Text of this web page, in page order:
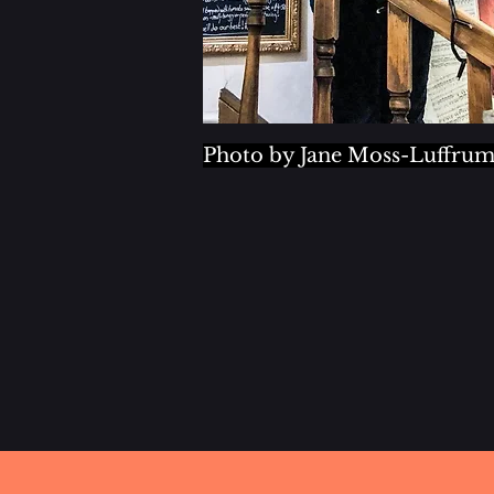
Photo by Jane Moss-Luffrum